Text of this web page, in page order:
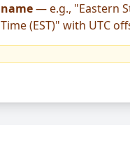
name— e.g., "Eastern
Time (EST)" with UTC